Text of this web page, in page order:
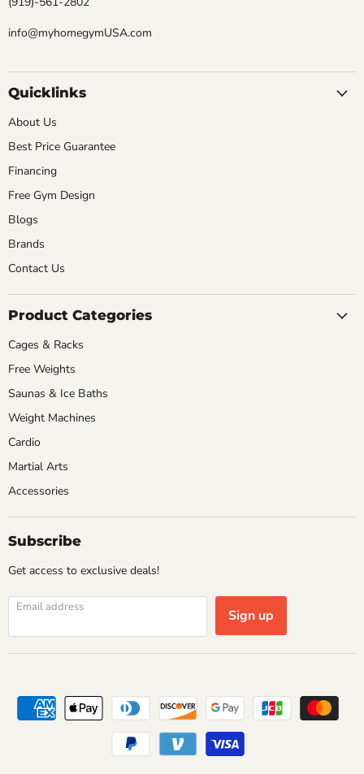
info@myhomegymUSA.com
Quicklinks
About Us
Best Price Guarantee
Financing
Free Gym Design
Blogs
Brands
Contact Us
Product Categories
Cages & Racks
Free Weights
Saunas & Ice Baths
Weight Machines
Cardio
Martial Arts
Accessories
Subscribe
Get access to exclusive deals!
Email address Sign up